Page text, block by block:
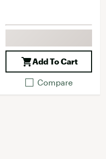
Add To Cart
Compare